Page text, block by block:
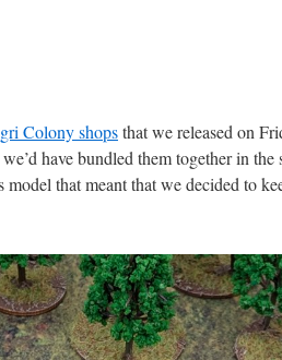
Colony shopsthat we released on
have bundled them together in the
that meant that we decided to